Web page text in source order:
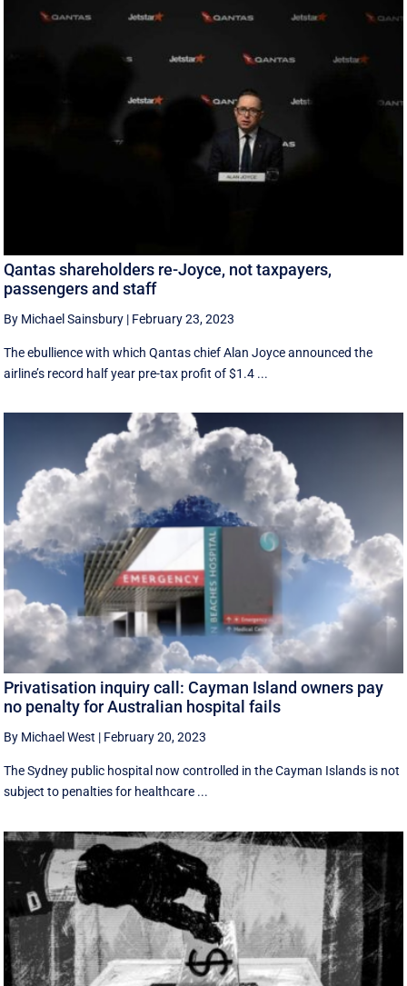
Qantas shareholders re-Joyce, not taxpayers,
passengers and staff
By Michael Sainsbury | February 23, 2023
The ebullience with which Qantas chief Alan Joyce announced the
airline’s record half year pre-tax profit of $1.4 ...
Privatisation inquiry call: Cayman Island owners pay
no penalty for Australian hospital fails
By Michael West | February 20, 2023
The Sydney public hospital now controlled in the Cayman Islands is not
subject to penalties for healthcare ...